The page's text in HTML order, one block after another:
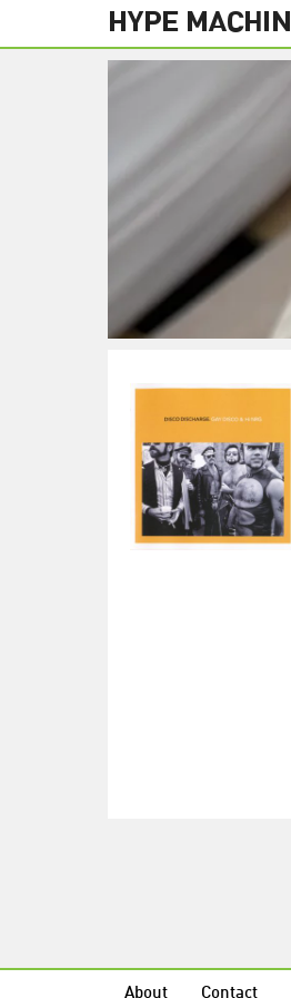
About Contact